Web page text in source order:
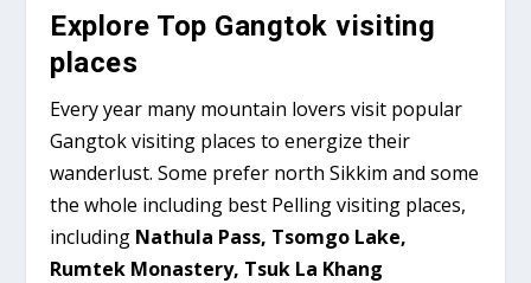
Explore Top Gangtok visiting
places
Every year many mountain lovers visit popular
Gangtok visiting places to energize their
wanderlust. Some prefer north Sikkim and some
the whole including best Pelling visiting places,
including Nathula Pass, Tsomgo Lake,
Rumtek Monastery, Tsuk La Khang